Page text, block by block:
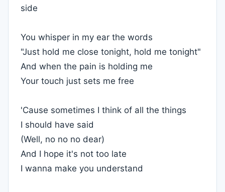
side
You whisper in my ear the words
"Just hold me close tonight, hold me tonight"
And when the pain is holding me
Your touch just sets me free
'Cause sometimes I think of all the things
I should have said
(Well, no no no dear)
And I hope it's not too late
I wanna make you understand